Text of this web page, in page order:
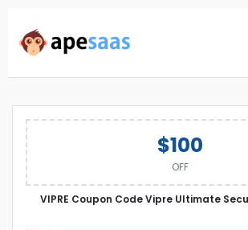
$100
OFF
VIPRE Coupon Code Vipre Ultimate